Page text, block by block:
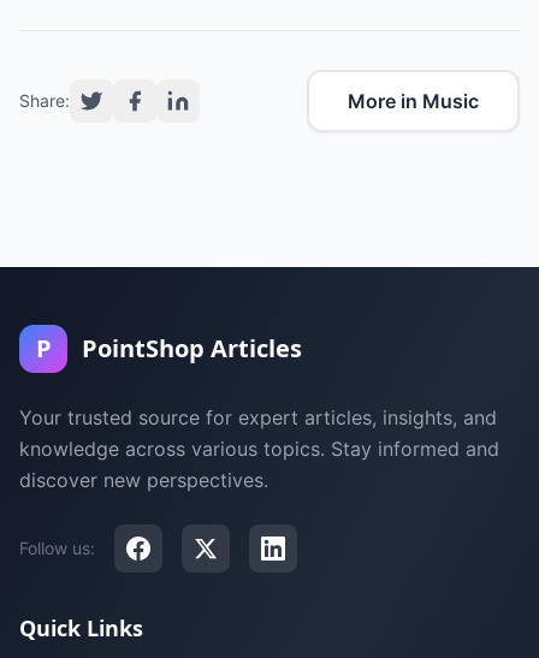
Share: More in Music
P PointShop Articles
Your trusted source for expert articles, insights, and
knowledge across various topics. Stay informed and
discover new perspectives.
Follow us:
Quick Links